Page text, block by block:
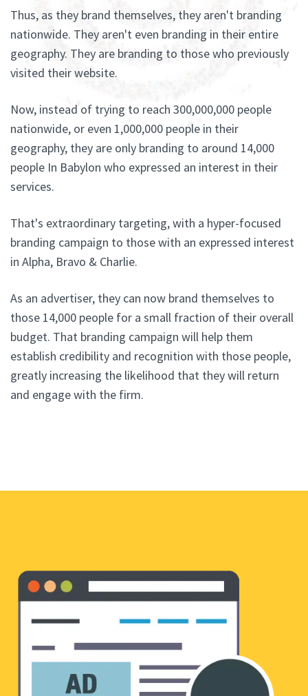
Thus, as they brand themselves, they aren't branding
nationwide. They aren't even branding in their entire
geography. They are branding to those who previously
visited their website.
Now, instead of trying to reach 300,000,000 people
nationwide, or even 1,000,000 people in their
geography, they are only branding to around 14,000
people In Babylon who expressed an interest in their
services.
That's extraordinary targeting, with a hyper-focused
branding campaign to those with an expressed interest
in Alpha, Bravo & Charlie.
As an advertiser, they can now brand themselves to
those 14,000 people for a small fraction of their overall
budget. That branding campaign will help them
establish credibility and recognition with those people,
greatly increasing the likelihood that they will return
and engage with the firm.